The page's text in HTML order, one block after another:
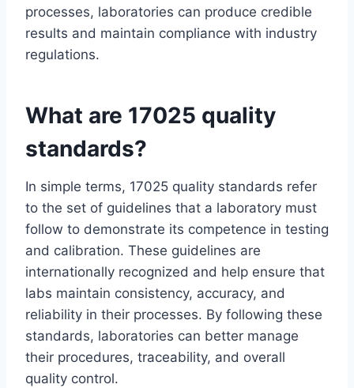
processes, laboratories can produce credible
results and maintain compliance with industry
regulations.
What are 17025 quality
standards?
In simple terms, 17025 quality standards refer
to the set of guidelines that a laboratory must
follow to demonstrate its competence in testing
and calibration. These guidelines are
internationally recognized and help ensure that
labs maintain consistency, accuracy, and
reliability in their processes. By following these
standards, laboratories can better manage
their procedures, traceability, and overall
quality control.